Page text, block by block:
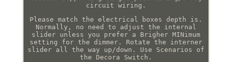
circuit wiring.
Please match the electrical boxes depth is.
Normally, no need to adjust the internal
slider unless you prefer a Brigher MINimum
setting for the dimmer. Rotate the interner
slider all the way up/down. Use Scenarios of
the Decora Switch.